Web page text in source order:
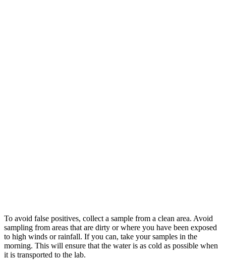
To avoid false positives, collect a sample from a clean area. Avoid
sampling from areas that are dirty or where you have been exposed
to high winds or rainfall. If you can, take your samples in the
morning. This will ensure that the water is as cold as possible when
it is transported to the lab.